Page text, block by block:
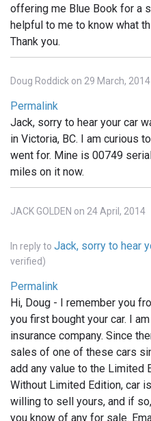
offering me Blue Book for a
helpful to me to know what
Thank you.
Doug Roddick on 29 March, 2014
Permalink
Jack, sorry to hear your car
in Victoria, BC. I am curious
went for. Mine is 00749
miles on it now.
JACK GOLDEN on 24 April, 2014
In reply to Jack, sorry to hear
verified)
Permalink
Hi, Doug - I remember you
you first bought your car. I
insurance company. Since
sales of one of these cars
add any value to the Limited
Without Limited Edition, car
willing to sell yours, and if
you know of any for sale.